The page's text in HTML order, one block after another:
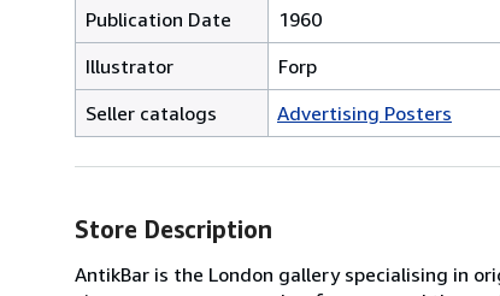
Publication Date
1960
Illustrator
Forp
Seller catalogs
Advertising Posters
Store Description
AntikBar is the London gallery specialising in